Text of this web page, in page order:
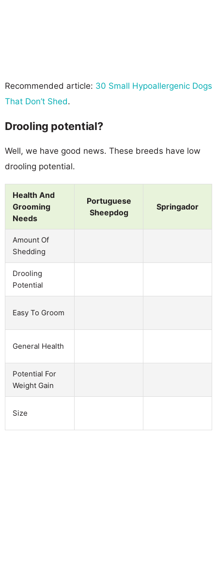
Recommended article: 30 Small Hypoallergenic Dogs
That Don’t Shed.
Drooling potential?
Well, we have good news. These breeds have low
drooling potential.
Health And
Grooming
Needs
Portuguese
Sheepdog
Springador
Amount Of
Shedding
Drooling
Potential
Easy To Groom
General Health
Potential For
Weight Gain
Size